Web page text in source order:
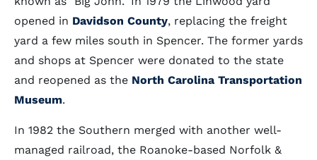
opened in Davidson County, replacing the freight
yard a few miles south in Spencer. The former yards
and shops at Spencer were donated to the state
and reopened as the North Carolina Transportation
Museum.
In 1982 the Southern merged with another well-
managed railroad, the Roanoke-based Norfolk &